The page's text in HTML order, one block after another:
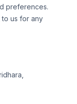
preferences.
to us for any